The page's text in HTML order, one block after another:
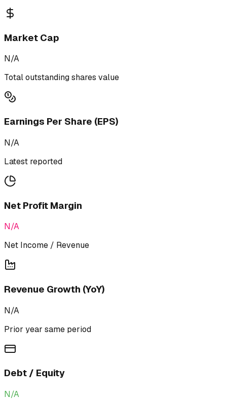
Market Cap
N/A
Total outstanding shares value
Earnings Per Share (EPS)
N/A
Latest reported
Net Profit Margin
N/A
Net Income / Revenue
Revenue Growth (YoY)
N/A
Prior year same period
Debt / Equity
N/A